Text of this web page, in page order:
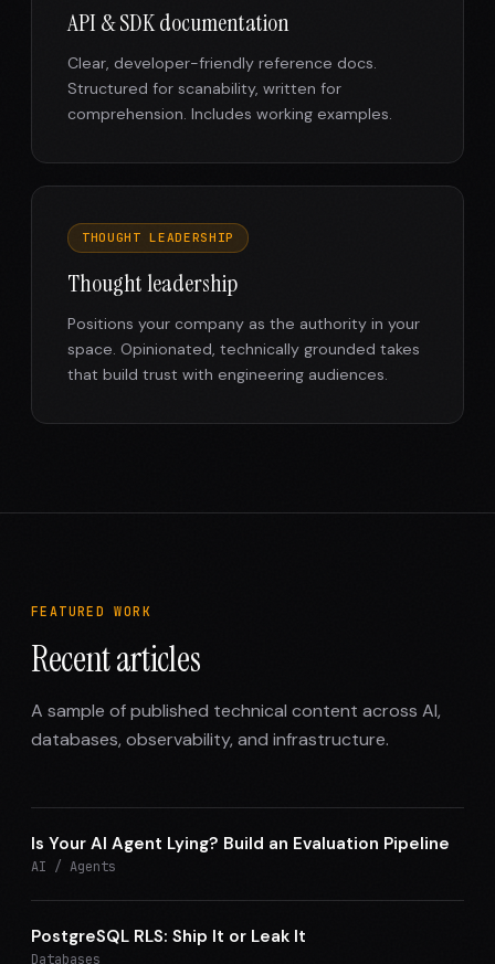
API & SDK documentation
Clear, developer-friendly reference docs.
Structured for scanability, written for
comprehension. Includes working examples.
THOUGHT LEADERSHIP
Thought leadership
Positions your company as the authority in your
space. Opinionated, technically grounded takes
that build trust with engineering audiences.
FEATURED WORK
Recent articles
A sample of published technical content across AI,
databases, observability, and infrastructure.
Is Your AI Agent Lying? Build an Evaluation Pipeline
AI / Agents
PostgreSQL RLS: Ship It or Leak It
Databases